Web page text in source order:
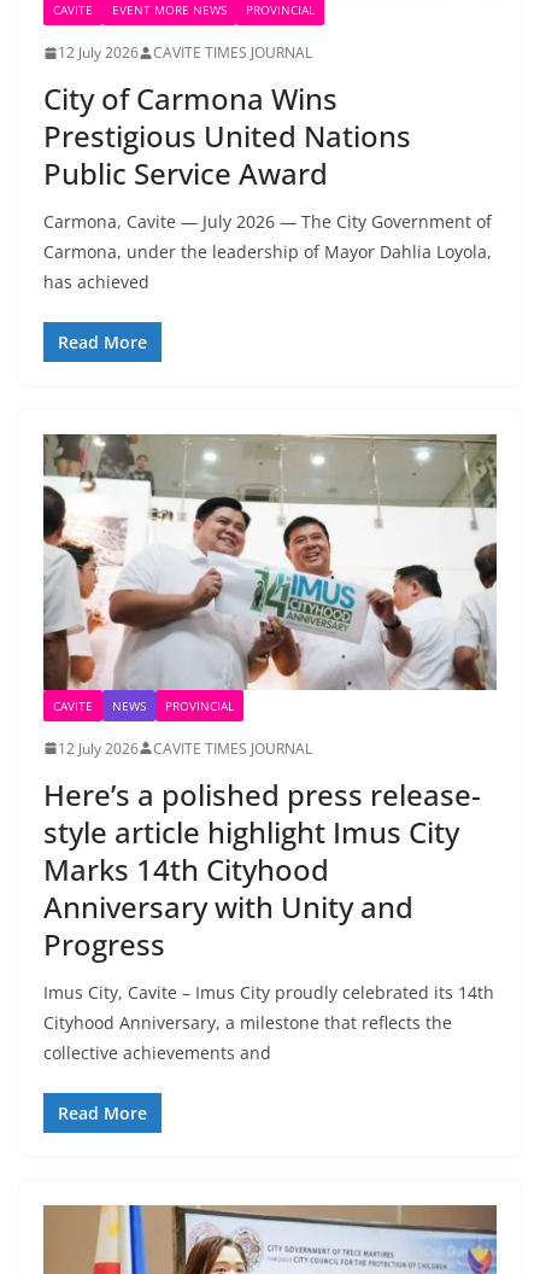
CAVITE EVENT MORE NEWS PROVINCIAL
12 July 2026 CAVITE TIMES JOURNAL
City of Carmona Wins
Prestigious United Nations
Public Service Award
Carmona, Cavite — July 2026 — The City Government of
Carmona, under the leadership of Mayor Dahlia Loyola,
has achieved
Read More
CAVITE NEWS PROVINCIAL
12 July 2026 CAVITE TIMES JOURNAL
Here’s a polished press release-
style article highlight Imus City
Marks 14th Cityhood
Anniversary with Unity and
Progress
Imus City, Cavite – Imus City proudly celebrated its 14th
Cityhood Anniversary, a milestone that reflects the
collective achievements and
Read More